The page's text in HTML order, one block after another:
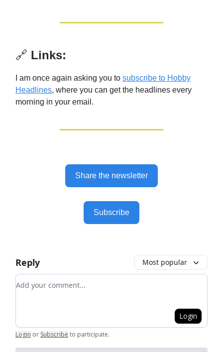
🔗 Links:
I am once again asking you to subscribe to Hobby
Headlines, where you can get the headlines every
morning in your email.
Share the newsletter
Subscribe
Reply Most popular
Add your comment
Login
Login or Subscribe to participate.